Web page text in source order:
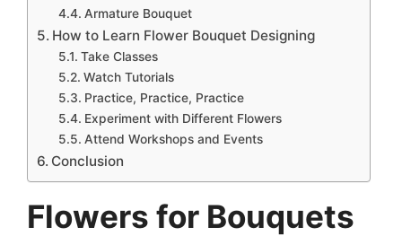
Armature Bouquet
How to Learn Flower Bouquet Designing
Take Classes
Watch Tutorials
Practice, Practice, Practice
Experiment with Different Flowers
Attend Workshops and Events
Conclusion
Flowers for Bouquets